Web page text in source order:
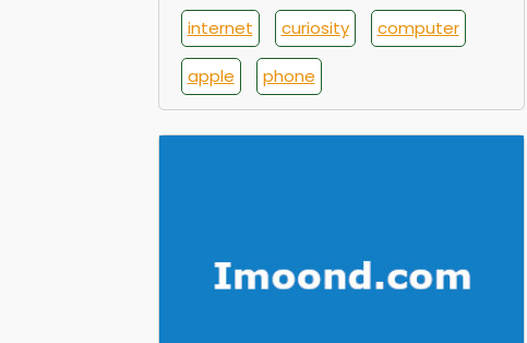
internet curiosity computer
apple phone